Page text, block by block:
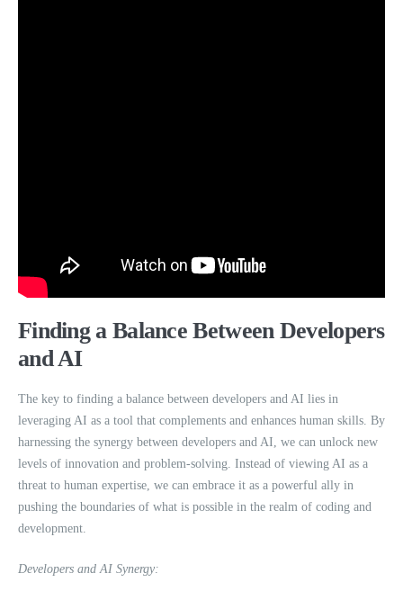
Finding a Balance Between Developers
and AI
The key to finding a balance between developers and AI lies in
leveraging AI as a tool that complements and enhances human skills. By
harnessing the synergy between developers and AI, we can unlock new
levels of innovation and problem-solving. Instead of viewing AI as a
threat to human expertise, we can embrace it as a powerful ally in
pushing the boundaries of what is possible in the realm of coding and
development.
Developers and AI Synergy: